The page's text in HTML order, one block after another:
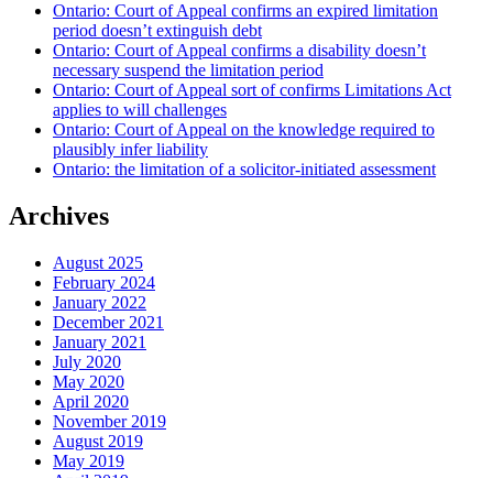
Ontario: Court of Appeal confirms an expired limitation
period doesn’t extinguish debt
Ontario: Court of Appeal confirms a disability doesn’t
necessary suspend the limitation period
Ontario: Court of Appeal sort of confirms Limitations Act
applies to will challenges
Ontario: Court of Appeal on the knowledge required to
plausibly infer liability
Ontario: the limitation of a solicitor-initiated assessment
Archives
August 2025
February 2024
January 2022
December 2021
January 2021
July 2020
May 2020
April 2020
November 2019
August 2019
May 2019